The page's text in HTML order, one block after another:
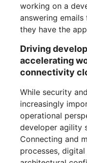
working on a
answering
they have the
Driving
accelerating
connectivity
While security
increasingly
operational
developer agility
Connecting and
processes,